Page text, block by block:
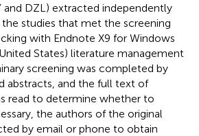
and DZL) extracted independently
studies that met the screening
with Endnote X9 for Windows
States) literature management
screening was completed by
abstracts, and the full text of
read to determine whether to
the authors of the original
by email or phone to obtain